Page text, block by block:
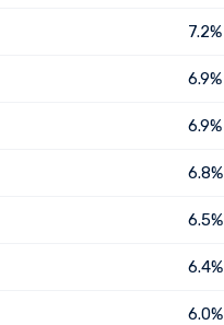
7.2%
6.9%
6.9%
6.8%
6.5%
6.4%
6.0%